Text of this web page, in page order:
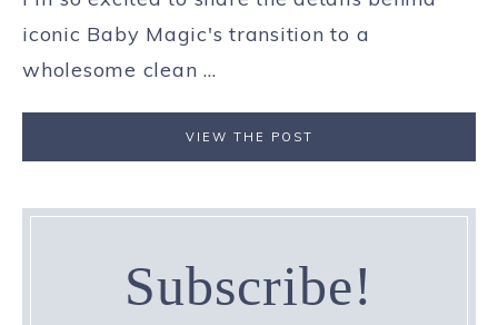
iconic Baby Magic's transition to a
wholesome clean ...
VIEW THE POST
Subscribe!